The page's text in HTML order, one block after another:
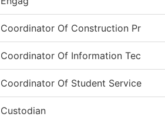
Coordinator Of Construction Pr
Coordinator Of Information Tec
Coordinator Of Student Service
Custodian